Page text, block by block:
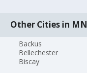
Other Cities in MN
Backus
Bellechester
Biscay